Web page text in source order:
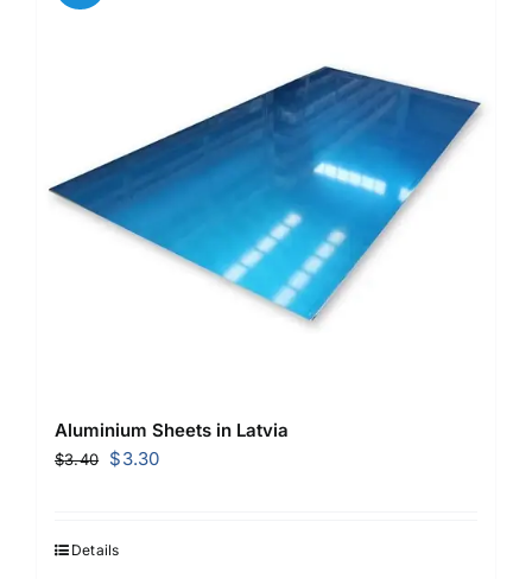
Aluminium Sheets in Latvia
$3.40
Original
$3.40.
$3.30Current
Details